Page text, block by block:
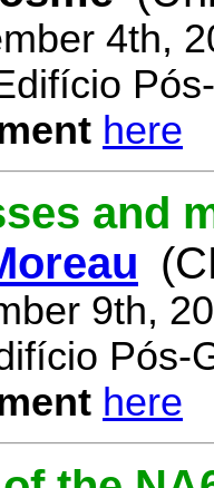
4th,
here
and
9th,
Pós-
here